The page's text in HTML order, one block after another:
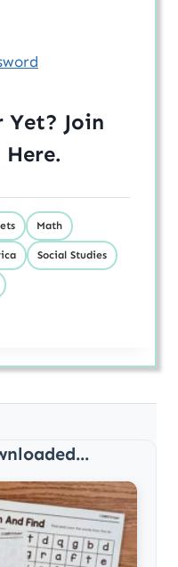
Yet? Join
Here.
Math
Social Studies